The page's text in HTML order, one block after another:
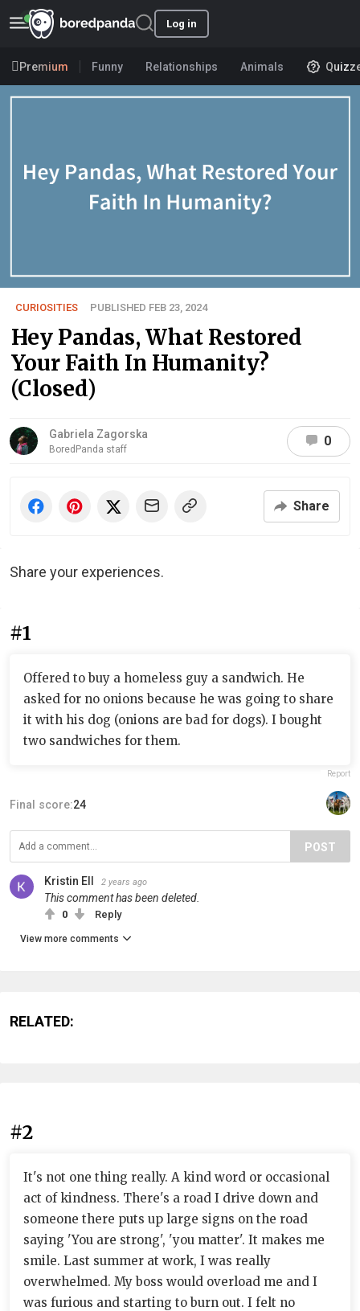
Log in
Premium Funny Relationships Animals
CURIOSITIES PUBLISHED FEB 23, 2024
Hey Pandas, What Restored
Your Faith In Humanity?
(Closed)
Gabriela Zagorska
BoredPanda staff
0
Share
Share your experiences.
#1
Offered to buy a homeless guy a sandwich. He
asked for no onions because he was going to share
it with his dog (onions are bad for dogs). I bought
two sandwiches for them.
Report
Final score:24
POST
Kristin Ell 2 years ago
This comment has been deleted.
0 Reply
View more comments
RELATED:
#2
It's not one thing really. A kind word or occasional
act of kindness. There's a road I drive down and
someone there puts up large signs on the road
saying 'You are strong', 'you matter'. It makes me
smile. Last summer at work, I was really
overwhelmed. My boss would overload me and I
was furious and starting to burn out. I felt no